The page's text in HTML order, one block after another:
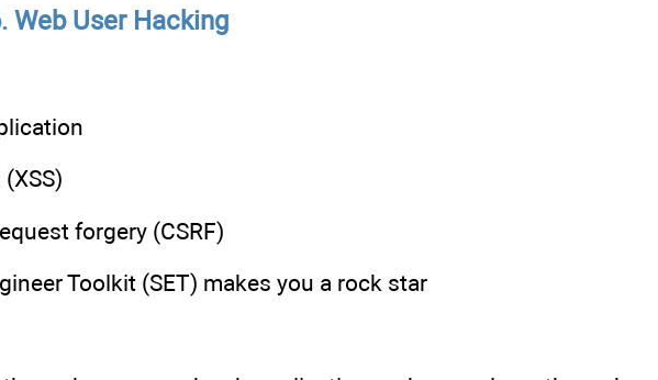
Web User Hacking
forgery (CSRF)
Toolkit (SET) makes you a rock star